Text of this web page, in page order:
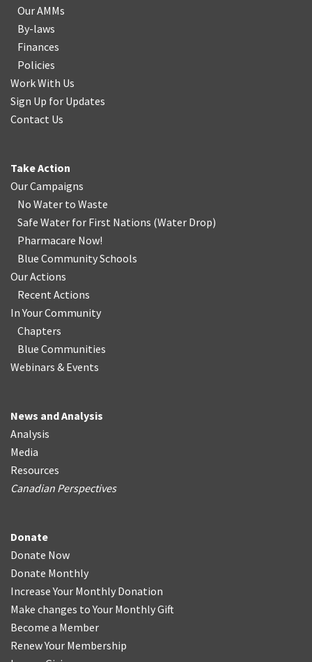
Our AMMs
By-laws
Finances
Policies
Work With Us
Sign Up for Updates
Contact Us
Take Action
Our Campaigns
No Water to Waste
Safe Water for First Nations (Water Drop)
Pharmacare Now!
Blue Community Schools
Our Actions
Recent Actions
In Your Community
Chapters
Blue Communities
Webinars & Events
News and Analysis
Analysis
Media
Resources
Canadian Perspectives
Donate
Donate Now
Donate Monthly
Increase Your Monthly Donation
Make changes to Your Monthly Gift
Become a Member
Renew Your Membership